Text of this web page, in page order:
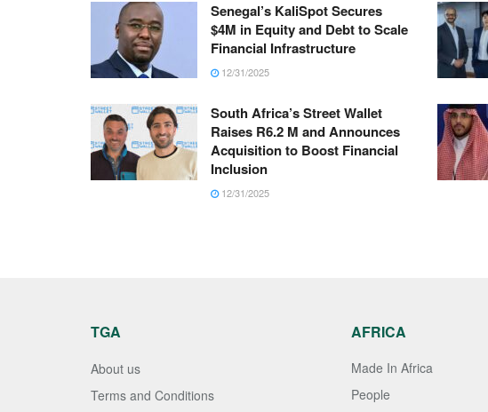
Senegal’s KaliSpot Secures
$4M in Equity and Debt to Scale
Financial Infrastructure
12/31/2025
South Africa’s Street Wallet
Raises R6.2 M and Announces
Acquisition to Boost Financial
Inclusion
12/31/2025
TGA
About us
Terms and Conditions
AFRICA
Made In Africa
People